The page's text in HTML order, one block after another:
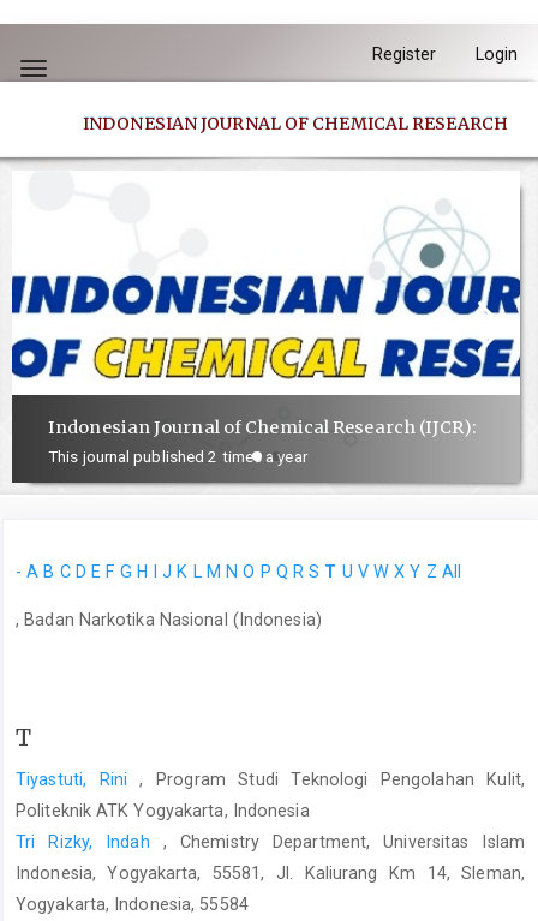
jump
content
Content
Sidebar
Toggle
Register Login
INDONESIAN JOURNAL OF CHEMICAL RESEARCH
Indonesian Journal of Chemical Research (IJCR):
This journal published 2 times a year
- A B C D E F G H J K L M N O P Q R S T U V W X Y Z All
, Badan Narkotika Nasional (Indonesia)
T
Tiyastuti, Rini, Program Studi Teknologi Pengolahan Kulit,
Politeknik ATK Yogyakarta, Indonesia
Tri Rizky, Indah , Chemistry Department, Universitas Islam
Indonesia, Yogyakarta, 55581, Jl. Kaliurang Km 14, Sleman,
Yogyakarta, Indonesia, 55584